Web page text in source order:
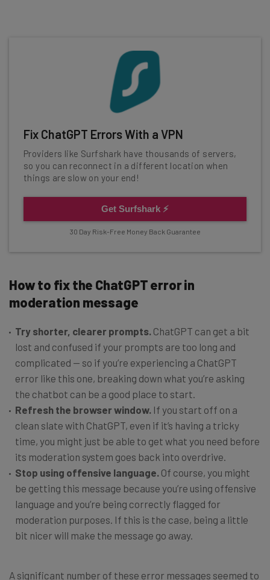
Fix ChatGPT Errors With a VPN
Providers like Surfshark have thousands of servers,
so you can reconnect in a different location when
things are slow on your end!
Get Surfshark ⚡
30 Day Risk-Free Money Back Guarantee
How to fix the ChatGPT error in
moderation message
Try shorter, clearer prompts. ChatGPT can get a bit
lost and confused if your prompts are too long and
complicated — so if you’re experiencing a ChatGPT
error like this one, breaking down what you’re asking
the chatbot can be a good place to start.
Refresh the browser window. If you start off on a
clean slate with ChatGPT, even if it’s having a tricky
time, you might just be able to get what you need before
its moderation system goes back into overdrive.
Stop using offensive language. Of course, you might
be getting this message because you’re using offensive
language and you’re being correctly flagged for
moderation purposes. If this is the case, being a little
bit nicer will make the message go away.
A significant number of these error messages seemed to